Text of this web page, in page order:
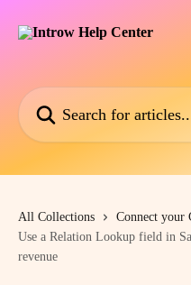
All Collections Connect your
Use a Relation Lookup field in
revenue